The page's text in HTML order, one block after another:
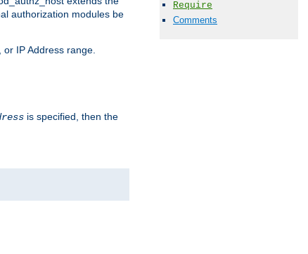
Require
Comments
authorization modules be
IP Address range.
is specified, then the